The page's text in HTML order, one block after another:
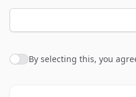
Agree to policies
By selecting this, you